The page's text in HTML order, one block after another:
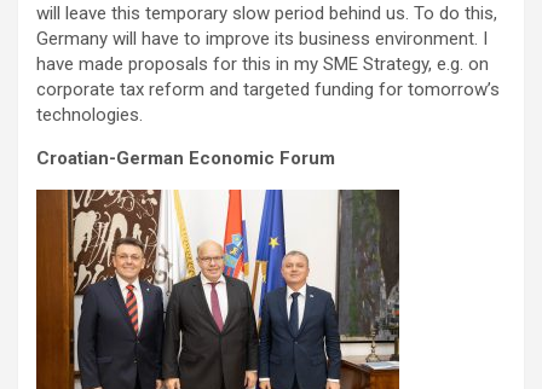
will leave this temporary slow period behind us. To do this,
Germany will have to improve its business environment. I
have made proposals for this in my SME Strategy, e.g. on
corporate tax reform and targeted funding for tomorrow’s
technologies.
Croatian-German Economic Forum